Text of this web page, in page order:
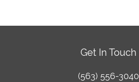
Get In Touch
(563) 556-3040